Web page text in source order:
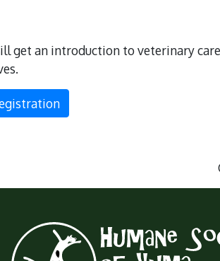
get an introduction to veterinary